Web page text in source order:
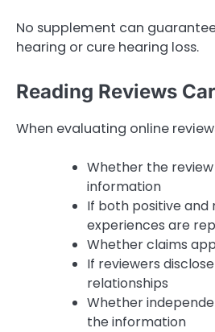
No supplement can
hearing or cure hearing loss.
Reading Reviews
When evaluating online
Whether the
information
If both positive and
experiences are
Whether claims
If reviewers
relationships
Whether
the information